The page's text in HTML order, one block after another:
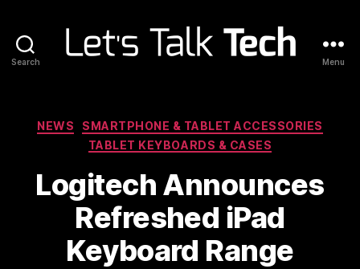
Search Menu
Categories
NEWS
SMARTPHONE & TABLET ACCESSORIES
TABLET KEYBOARDS & CASES
Logitech Announces
Refreshed iPad
Keyboard Range